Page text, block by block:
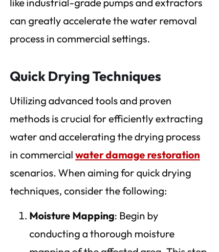
can greatly accelerate the water removal
process in commercial settings.
Quick Drying Techniques
Utilizing advanced tools and proven
methods is crucial for efficiently extracting
water and accelerating the drying process
in commercialwater damage restoration
scenarios. When aiming for quick drying
techniques, consider the following:
Moisture Mapping: Begin by
conducting a thorough moisture